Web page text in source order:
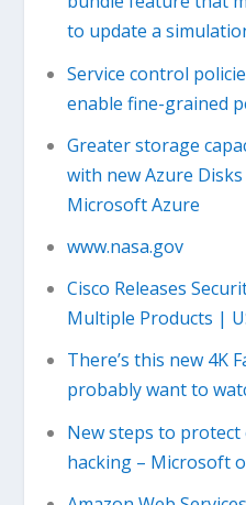
to update a
Service control
enable fine-grained
Greater storage
with new Azure
Microsoft Azure
www.nasa.gov
Cisco Releases
Multiple Products |
There’s this new 4K
probably want to
New steps to
hacking – Microsoft